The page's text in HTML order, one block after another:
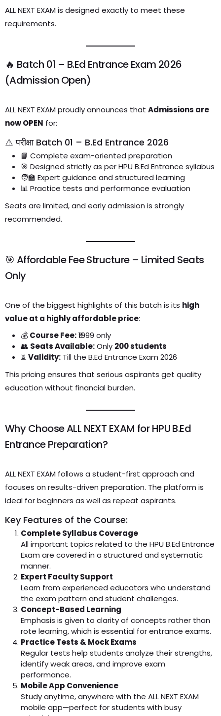
ALL NEXT EXAM is designed exactly to meet these
requirements.
🔥 Batch 01 – B.Ed Entrance Exam 2026
(Admission Open)
ALL NEXT EXAM proudly announces that Admissions are
now OPEN for:
⚠️ परीक्षा Batch 01 – B.Ed Entrance 2026
📘 Complete exam-oriented preparation
🎯 Designed strictly as per HPU B.Ed Entrance syllabus
🧑‍🏫 Expert guidance and structured learning
📊 Practice tests and performance evaluation
Seats are limited, and early admission is strongly
recommended.
🎯 Affordable Fee Structure – Limited Seats
Only
One of the biggest highlights of this batch is its high
value at a highly affordable price:
💰 Course Fee:₹1999 only
👥 Seats Available:Only 200 students
⏳ Validity: Till the B.Ed Entrance Exam 2026
This pricing ensures that serious aspirants get quality
education without financial burden.
Why Choose ALL NEXT EXAM for HPU B.Ed
Entrance Preparation?
ALL NEXT EXAM follows a student-first approach and
focuses on results-driven preparation. The platform is
ideal for beginners as well as repeat aspirants.
Key Features of the Course:
Complete Syllabus Coverage
All important topics related to the HPU B.Ed Entrance
Exam are covered in a structured and systematic
manner.
Expert Faculty Support
Learn from experienced educators who understand
the exam pattern and student challenges.
Concept-Based Learning
Emphasis is given to clarity of concepts rather than
rote learning, which is essential for entrance exams.
Practice Tests & Mock Exams
Regular tests help students analyze their strengths,
identify weak areas, and improve exam
performance.
Mobile App Convenience
Study anytime, anywhere with the ALL NEXT EXAM
mobile app—perfect for students with busy